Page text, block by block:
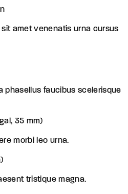
sit amet venenatis urna cursus
phasellus faucibus scelerisque
35 mm)
morbi leo urna.
tristique magna.